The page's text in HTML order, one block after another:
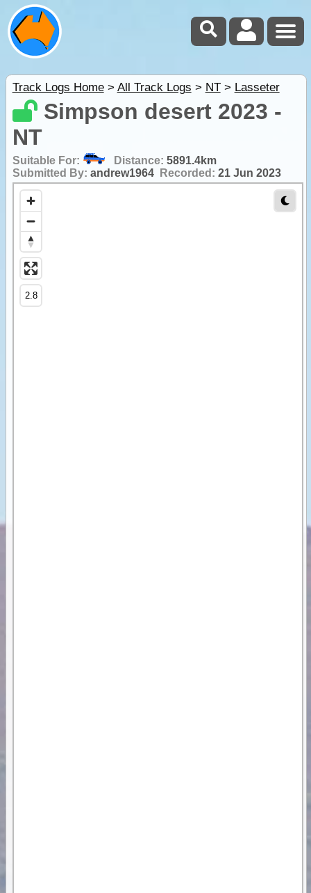
Track Logs Home> All Track Logs > NT> Lasseter
Simpson desert 2023 -
NT
Suitable For: Distance: 5891.4km
Submitted By: andrew1964 Recorded: 21 Jun 2023